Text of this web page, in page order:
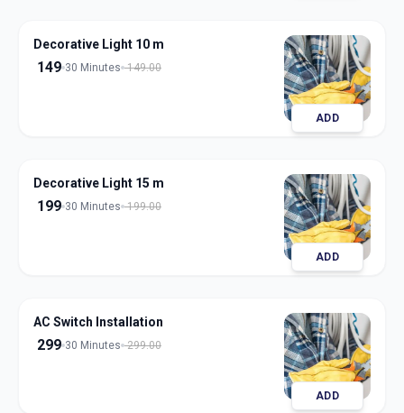
Decorative Light 10 m
149 30 Minutes 149.00
ADD
Decorative Light 15 m
199 30 Minutes 199.00
ADD
AC Switch Installation
299 30 Minutes 299.00
ADD